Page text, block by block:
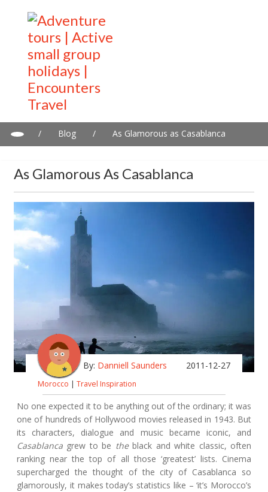
/ Blog / As Glamorous as Casablanca
As Glamorous As Casablanca
By: Danniell Saunders 2011-12-27
Morocco | Travel Inspiration
No one expected it to be anything out of the ordinary; it was
one of hundreds of Hollywood movies released in 1943. But
its characters, dialogue and music became iconic, and
Casablanca grew to be theblack and white classic, often
ranking near the top of all those ‘greatest’ lists. Cinema
supercharged the thought of the city of Casablanca so
glamorously, it makes today’s statistics like – ‘it’s Morocco’s